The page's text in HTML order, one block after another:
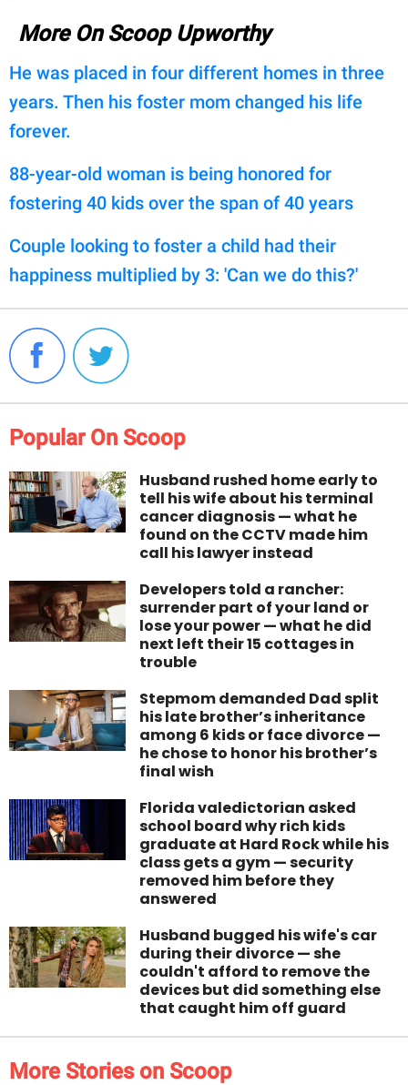
More On Scoop Upworthy
He was placed in four different homes in three
years. Then his foster mom changed his life
forever.
88-year-old woman is being honored for
fostering 40 kids over the span of 40 years
Couple looking to foster a child had their
happiness multiplied by 3: 'Can we do this?'
Popular On Scoop
Husband rushed home early to
tell his wife about his terminal
cancer diagnosis — what he
found on the CCTV made him
call his lawyer instead
Developers told a rancher:
surrender part of your land or
lose your power — what he did
next left their 15 cottages in
trouble
Stepmom demanded Dad split
his late brother’s inheritance
among 6 kids or face divorce —
he chose to honor his brother’s
final wish
Florida valedictorian asked
school board why rich kids
graduate at Hard Rock while his
class gets a gym — security
removed him before they
answered
Husband bugged his wife's car
during their divorce — she
couldn't afford to remove the
devices but did something else
that caught him off guard
More Stories on Scoop